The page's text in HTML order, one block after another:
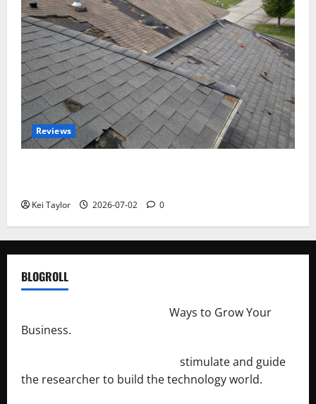
Reviews
Kei Taylor 2026-07-02 0
BLOGROLL
Ways to Grow Your
Business.
stimulate and guide
the researcher to build the technology world.